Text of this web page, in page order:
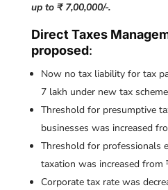
up to ₹ 7,00,000/-.
Direct Taxes
proposed:
Now no tax liability for tax
7 lakh under new tax
Threshold for presumptive
businesses was increased
Threshold for professionals
taxation was increased from
Corporate tax rate was